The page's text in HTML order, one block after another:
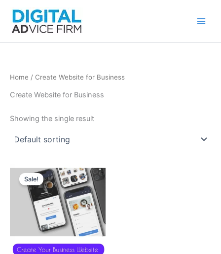
content
Home / Create Website for Business
Create Website for Business
Showing the single result
Sale!